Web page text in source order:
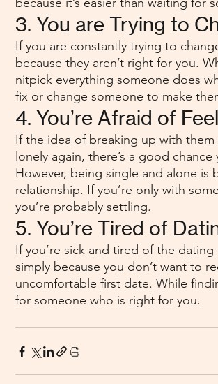
3. You are Trying to
If you are constantly trying to
because they aren’t right for you.
nitpick everything someone does
fix or change someone to make
4. You’re Afraid of
If the idea of breaking up with them
lonely again, there’s a good
However, being single and alone is
relationship. If you’re only with
you’re probably settling.
5. You’re Tired of
If you’re sick and tired of the
simply because you don’t want to
uncomfortable first date. While
for someone who is right for you.